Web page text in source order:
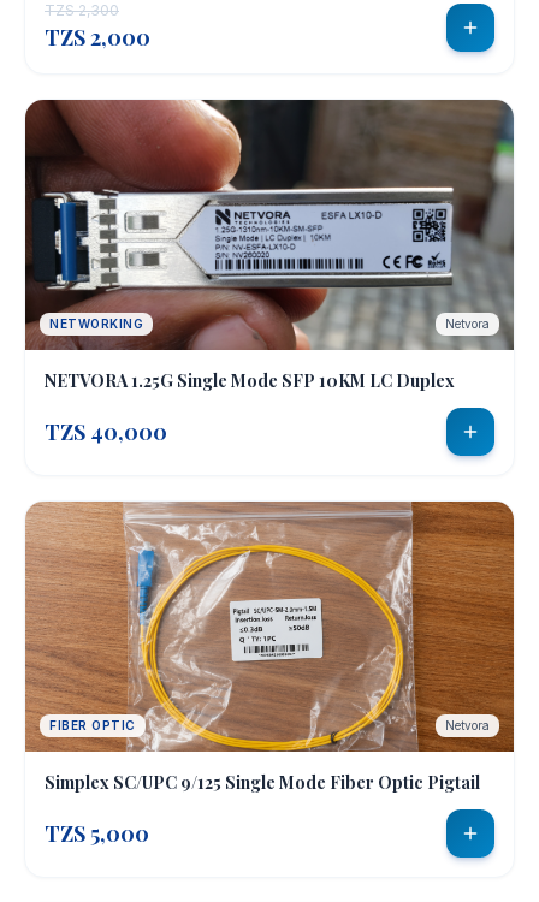
TZS 2,300
TZS 2,000
NETWORKING Netvora
NETVORA 1.25G Single Mode SFP 10KM LC Duplex
TZS 40,000
FIBER OPTIC Netvora
Simplex SC/UPC 9/125 Single Mode Fiber Optic Pigtail
TZS 5,000